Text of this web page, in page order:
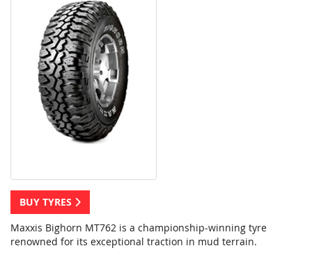
BUY TYRES
Maxxis Bighorn MT762 is a championship-winning tyre
renowned for its exceptional traction in mud terrain.